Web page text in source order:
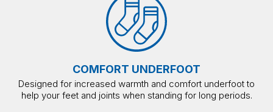
COMFORT UNDERFOOT
Designed for increased warmth and comfort underfoot to
help your feet and joints when standing for long periods.